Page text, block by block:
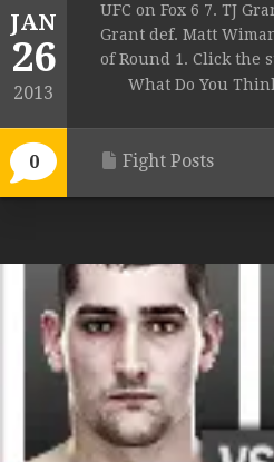
JAN
26
2013
0
UFC on Fox 6 7. TJ
Grant def. Matt
of Round 1. Click the
What Do You
Fight Posts